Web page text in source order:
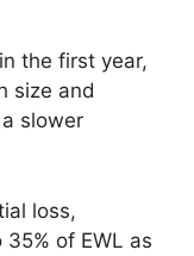
the first year,
size and
slower
loss,
of EWL as